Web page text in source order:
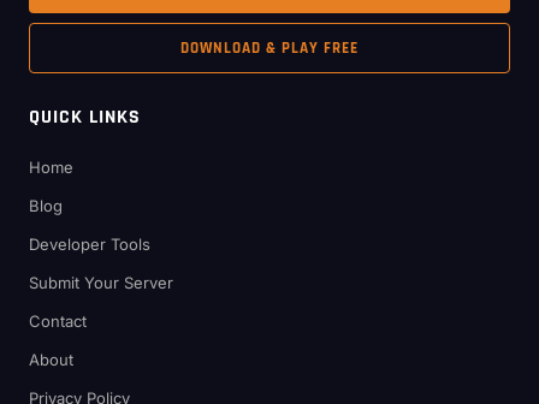
DOWNLOAD & PLAY FREE
QUICK LINKS
Home
Blog
Developer Tools
Submit Your Server
Contact
About
Privacy Policy